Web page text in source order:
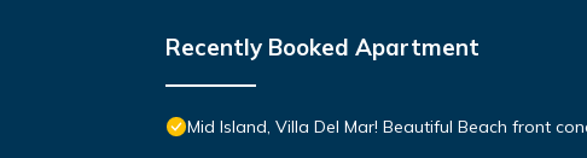
Recently Booked Apartment
Mid Island, Villa Del Mar! Beautiful Beach front